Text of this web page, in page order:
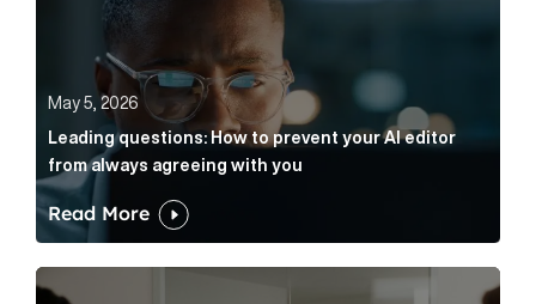
May 5, 2026
Leading questions: How to prevent your AI editor
from always agreeing with you
Read More
A financial literacy month confession: I nodded